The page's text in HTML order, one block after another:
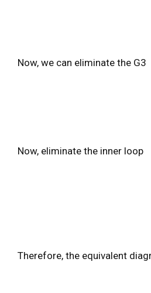
Now, we can eliminate the
Now, eliminate the inner loop
Therefore, the equivalent